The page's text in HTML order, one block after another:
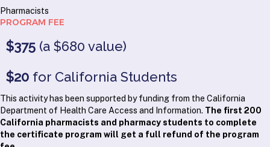
Pharmacists
PROGRAM FEE
$375 (a $680 value)
$20 for California Students
This activity has been supported by funding from the California
Department of Health Care Access and Information. The first 200
California pharmacists and pharmacy students to complete
the certificate program will get a full refund of the program